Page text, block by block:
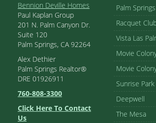
Bennion Deville Homes
Paul Kaplan Group
201 N. Palm Canyon Dr.
Suite 120
Palm Springs, CA 92264
Alex Dethier
Palm Springs Realtor®
DRE 01926911
760-808-3300
Click Here To Contact
Us
Palm
Racquet
Vista Las
Movie
Movie
Sunrise Park
Deepwell
The Mesa